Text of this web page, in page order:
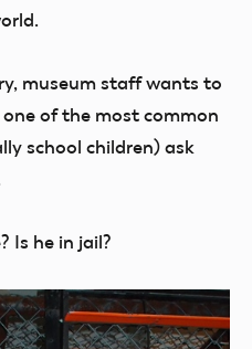
museum staff wants to
of the most common
school children) ask
Is he in jail?